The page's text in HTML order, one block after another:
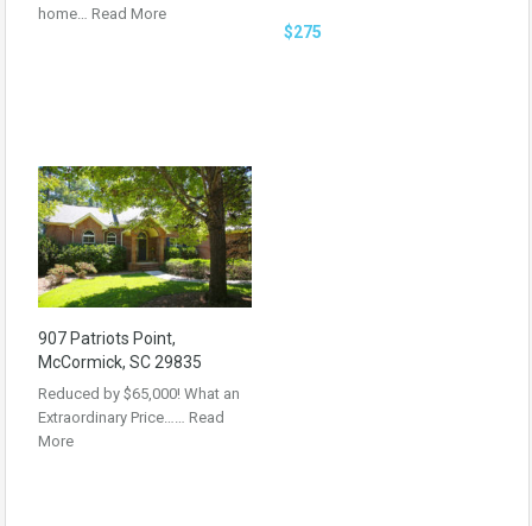
home… Read More
$275
907 Patriots Point,
McCormick, SC 29835
Reduced by $65,000! What an
Extraordinary Price…… Read
More